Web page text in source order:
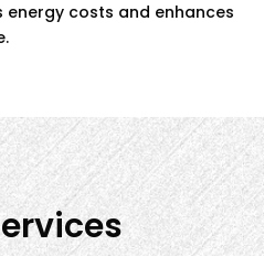
costs and enhances